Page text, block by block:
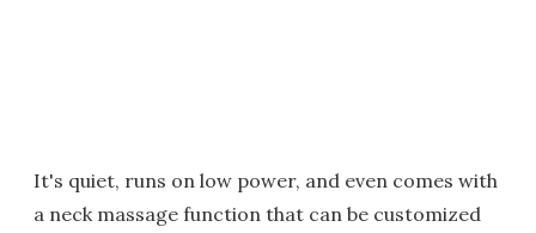
It's quiet, runs on low power, and even comes with
a neck massage function that can be customized